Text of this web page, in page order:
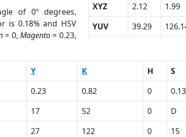
of 0º degrees,
is 0.18% and HSV
= 0, Magento= 0.23,
XYZ
2.12 1.99
YUV
39.29
Y K H S
0.23 0.82 0 0.13
17 52 0 D
27 122 0 15